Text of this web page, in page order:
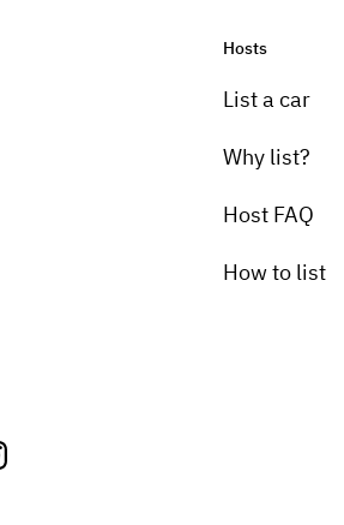
Hosts
List a car
Why list?
Host FAQ
How to list